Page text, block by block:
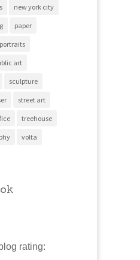
new york city
paper
portraits
art
sculpture
street art
treehouse
volta
rating: